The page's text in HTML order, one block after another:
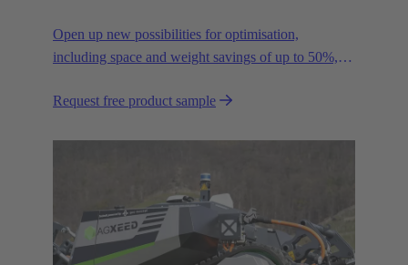
Open up new possibilities for optimisation,
including space and weight savings of up to 50%,
Request free product sample